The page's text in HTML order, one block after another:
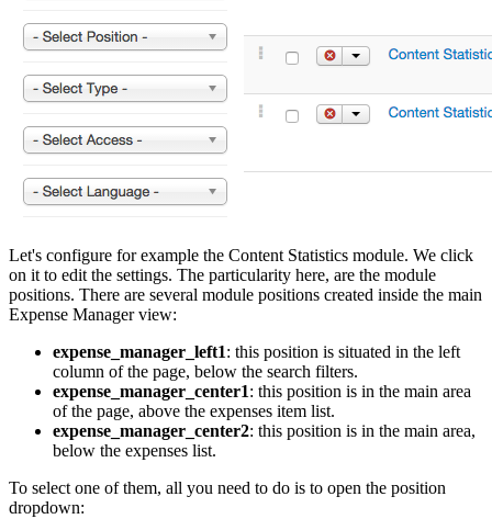
Let's configure for example the Content Statistics module. We click
on it to edit the settings. The particularity here, are the module
positions. There are several module positions created inside the main
Expense Manager view:
expense_manager_left1: this position is situated in the left
column of the page, below the search filters.
expense_manager_center1: this position is in the main area
of the page, above the expenses item list.
expense_manager_center2: this position is in the main area,
below the expenses list.
To select one of them, all you need to do is to open the position
dropdown: